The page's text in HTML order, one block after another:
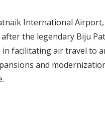
International
the legendary Biju
facilitating air travel to
and